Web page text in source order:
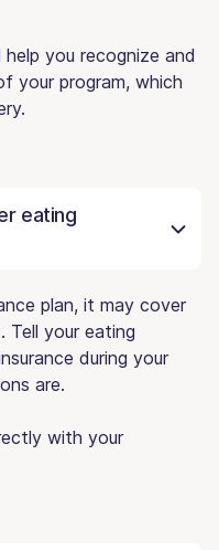
you recognize and
your program, which
eating
plan, it may cover
your eating
during your
are.
with your